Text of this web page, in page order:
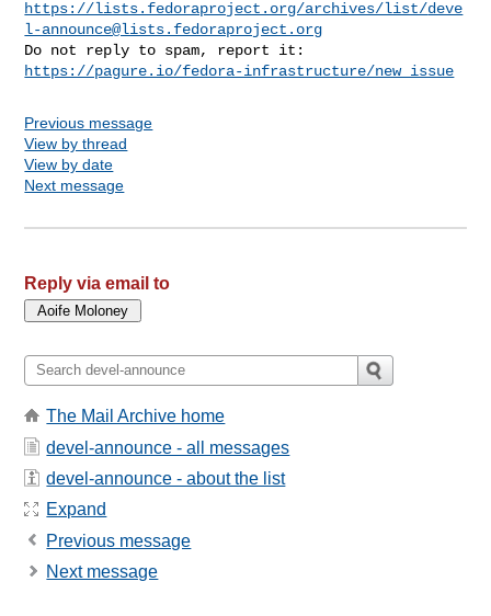
https://lists.fedoraproject.org/archives/list/deve
l-announce@lists.fedoraproject.org
https://pagure.io/fedora-infrastructure/new_issue
Previous message
View by thread
View by date
Next message
Reply via email to
The Mail Archive home
devel-announce - all messages
devel-announce - about the list
Expand
Previous message
Next message